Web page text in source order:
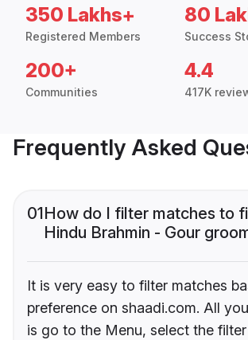
350 Lakhs+
Registered Members
80
Success
200+
Communities
4.4
417K
Frequently Asked
01How do I filter matches to
Hindu Brahmin - Gour
It is very easy to filter matches
preference on shaadi.com. All
is go to the Menu, select the